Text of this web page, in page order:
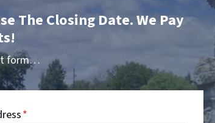
The Closing Date. We Pay
form…
*